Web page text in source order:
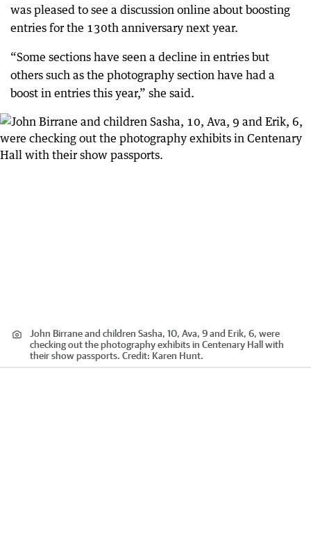
was pleased to see a discussion online about boosting
entries for the 130th anniversary next year.
“Some sections have seen a decline in entries but
others such as the photography section have had a
boost in entries this year,” she said.
John Birrane and children Sasha, 10, Ava, 9 and Erik, 6, were
checking out the photography exhibits in Centenary Hall with
their show passports. Credit: Karen Hunt.